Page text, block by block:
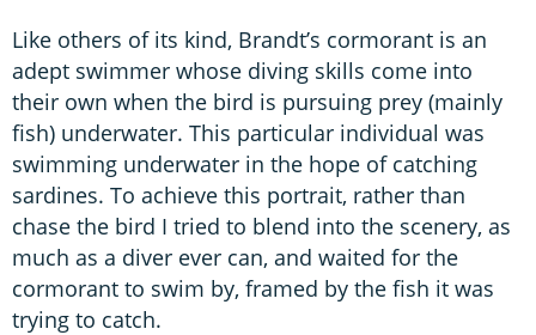
Like others of its kind, Brandt’s cormorant is an
adept swimmer whose diving skills come into
their own when the bird is pursuing prey (mainly
fish) underwater. This particular individual was
swimming underwater in the hope of catching
sardines. To achieve this portrait, rather than
chase the bird I tried to blend into the scenery, as
much as a diver ever can, and waited for the
cormorant to swim by, framed by the fish it was
trying to catch.